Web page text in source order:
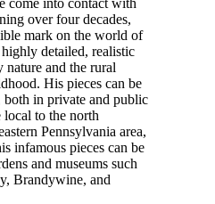
over four decades,
mark on the world of
detailed, realistic
nature and the rural
His pieces can be
in private and public
local to the north
Pennsylvania area,
infamous pieces can be
and museums such
Brandywine, and